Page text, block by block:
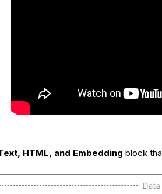
HTML, and Embedding block